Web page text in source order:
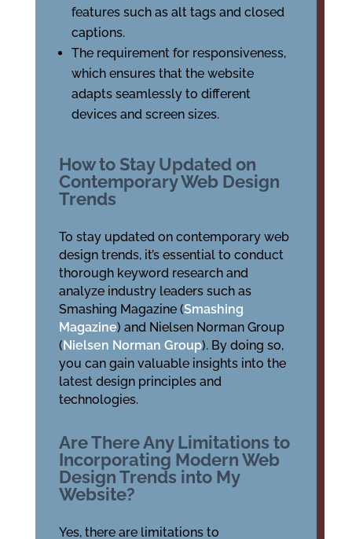
features such as alt tags and closed
captions.
The requirement for responsiveness,
which ensures that the website
adapts seamlessly to different
devices and screen sizes.
How to Stay Updated on
Contemporary Web Design
Trends
To stay updated on contemporary web
design trends, it’s essential to conduct
thorough keyword research and
analyze industry leaders such as
Smashing Magazine (Smashing
Magazine) and Nielsen Norman Group
(Nielsen Norman Group). By doing so,
you can gain valuable insights into the
latest design principles and
technologies.
Are There Any Limitations to
Incorporating Modern Web
Design Trends into My
Website?
Yes, there are limitations to